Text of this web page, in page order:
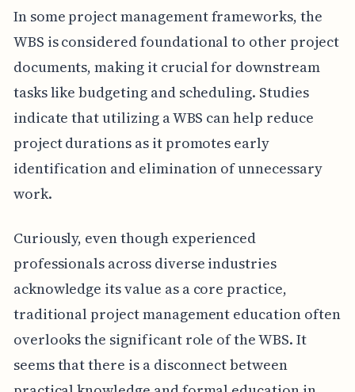
In some project management frameworks, the
WBS is considered foundational to other project
documents, making it crucial for downstream
tasks like budgeting and scheduling. Studies
indicate that utilizing a WBS can help reduce
project durations as it promotes early
identification and elimination of unnecessary
work.
Curiously, even though experienced
professionals across diverse industries
acknowledge its value as a core practice,
traditional project management education often
overlooks the significant role of the WBS. It
seems that there is a disconnect between